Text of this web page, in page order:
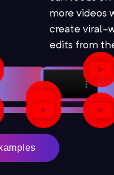
more videos
create viral-
edits from